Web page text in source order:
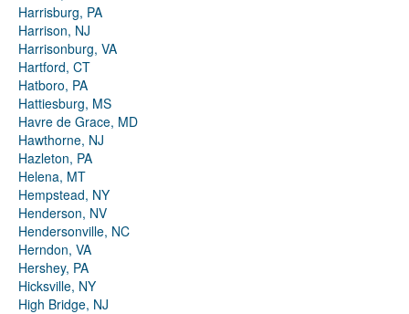
Harrisburg, PA
Harrison, NJ
Harrisonburg, VA
Hartford, CT
Hatboro, PA
Hattiesburg, MS
Havre de Grace, MD
Hawthorne, NJ
Hazleton, PA
Helena, MT
Hempstead, NY
Henderson, NV
Hendersonville, NC
Herndon, VA
Hershey, PA
Hicksville, NY
High Bridge, NJ